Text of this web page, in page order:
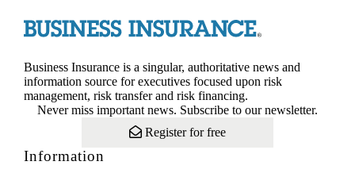
Business Insurance is a singular, authoritative news and
information source for executives focused upon risk
management, risk transfer and risk financing.
Never miss important news. Subscribe to our newsletter.
Register for free
Information